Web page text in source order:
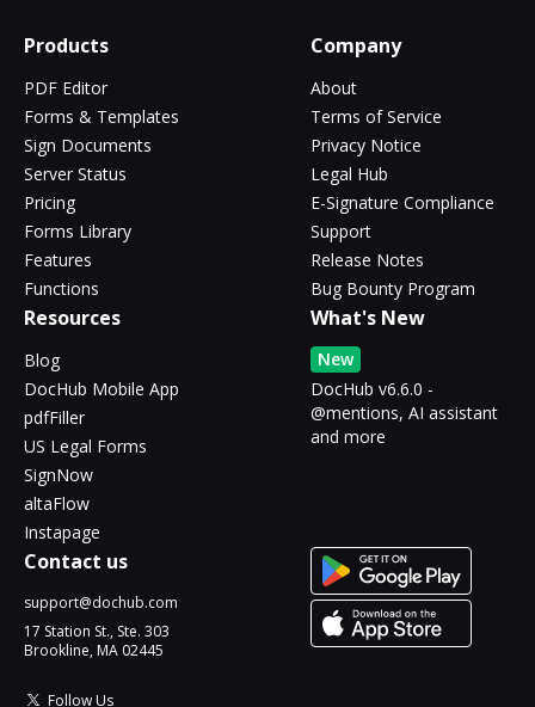
Products
PDF Editor
Forms & Templates
Sign Documents
Server Status
Pricing
Forms Library
Features
Functions
Company
About
Terms of Service
Privacy Notice
Legal Hub
E-Signature Compliance
Support
Release Notes
Bug Bounty Program
Resources
Blog
DocHub Mobile App
pdfFiller
US Legal Forms
SignNow
altaFlow
Instapage
What's New
New
DocHub v6.6.0 -
@mentions, AI assistant
and more
Contact us
support@dochub.com
17 Station St., Ste. 303
Brookline, MA 02445
Follow Us